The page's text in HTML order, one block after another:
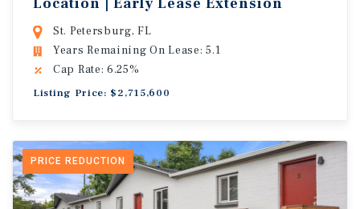
St. Petersburg, FL
Years Remaining On Lease: 5.1
Cap Rate: 6.25%
Listing Price: $2,715,600
PRICE REDUCTION